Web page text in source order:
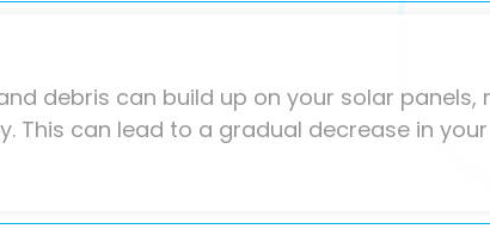
debris can build up on your solar panels,
This can lead to a gradual decrease in